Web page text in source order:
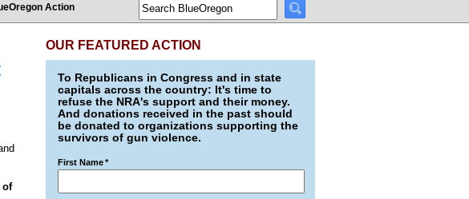
Action
of
OUR FEATURED ACTION
To Republicans in Congress and in state
capitals across the country: It's time to
refuse the NRA's support and their money.
And donations received in the past should
be donated to organizations supporting the
survivors of gun violence.
First Name*